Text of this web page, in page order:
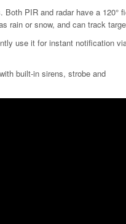
PIR and radar have a
rain or snow, and can track
use it for instant notification
built-in sirens, strobe and